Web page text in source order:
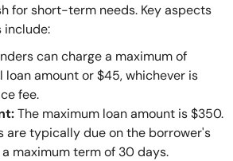
for short-term needs. Key aspects
include:
can charge a maximum of
loan amount or $45, whichever is
fee.
The maximum loan amount is $350.
are typically due on the borrower's
maximum term of 30 days.